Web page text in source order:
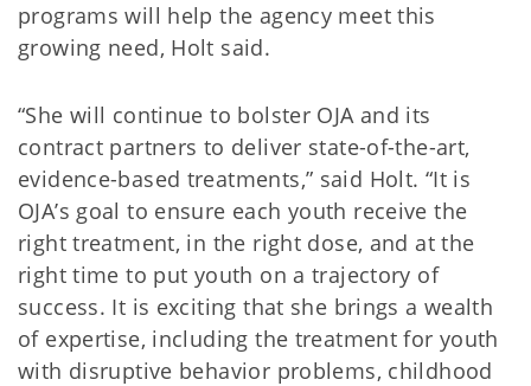
programs will help the agency meet this
growing need, Holt said.
“She will continue to bolster OJA and its
contract partners to deliver state-of-the-art,
evidence-based treatments,” said Holt. “It is
OJA’s goal to ensure each youth receive the
right treatment, in the right dose, and at the
right time to put youth on a trajectory of
success. It is exciting that she brings a wealth
of expertise, including the treatment for youth
with disruptive behavior problems, childhood